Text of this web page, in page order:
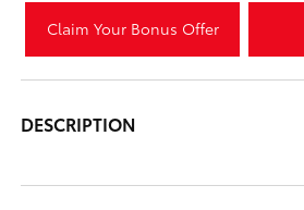
Claim Your Bonus Offer
DESCRIPTION